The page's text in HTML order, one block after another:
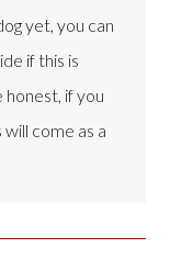
yet, you can
if this is
honest, if you
come as a